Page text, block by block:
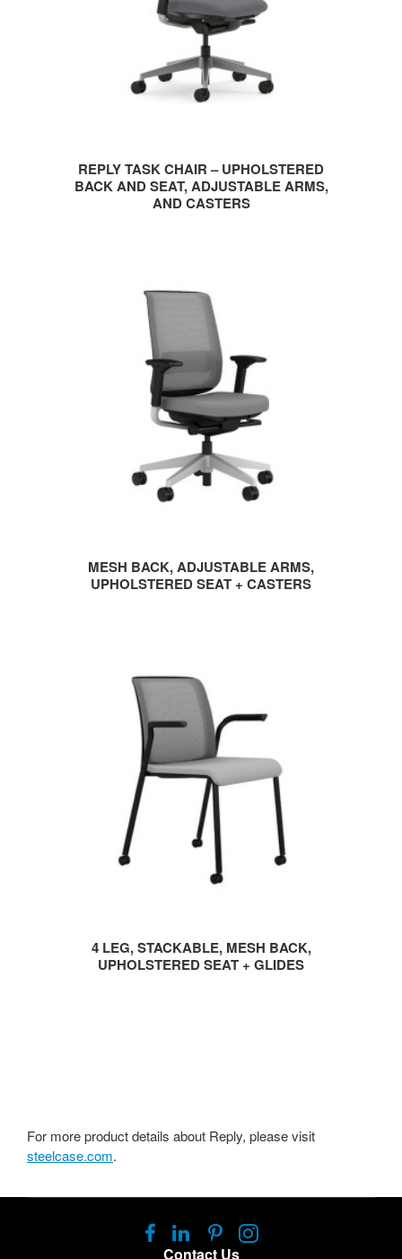
REPLY TASK CHAIR – UPHOLSTERED
BACK AND SEAT, ADJUSTABLE ARMS,
AND CASTERS
MESH BACK, ADJUSTABLE ARMS,
UPHOLSTERED SEAT + CASTERS
4 LEG, STACKABLE, MESH BACK,
UPHOLSTERED SEAT + GLIDES
For more product details about Reply, please visit
steelcase.com.
Contact Us
Follow
us
Follow
us
Follow
us
Follow